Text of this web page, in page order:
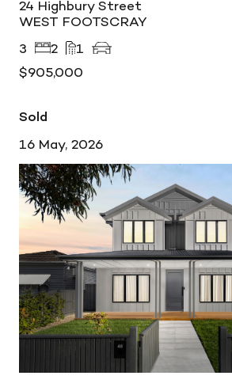
24 Highbury Street
WEST FOOTSCRAY
3
2
1
$905,000
Sold
16 May, 2026